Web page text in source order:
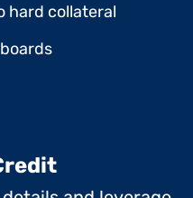
hard collateral